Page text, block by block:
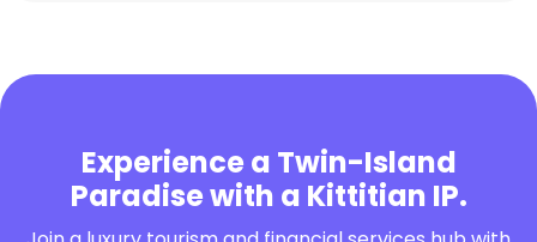
Experience a Twin-Island
Paradise with a Kittitian IP.